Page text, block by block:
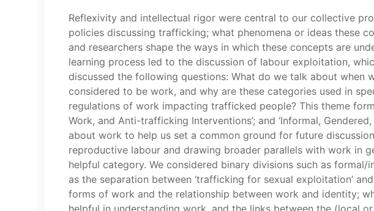
Reflexivity and intellectual rigor were central to our collective
policies discussing trafficking; what phenomena or ideas these
and researchers shape the ways in which these concepts are
learning process led to the discussion of labour exploitation,
discussed the following questions: What do we talk about when
considered to be work, and why are these categories used in
regulations of work impacting trafficked people? This theme
Work, and Anti-trafficking Interventions’; and ‘Informal,
about work to help us set a common ground for future
reproductive labour and drawing broader parallels with work in
helpful category. We considered binary divisions such as
as the separation between ‘trafficking for sexual exploitation’
forms of work and the relationship between work and identity;
helpful in understanding work, and the links between the (local